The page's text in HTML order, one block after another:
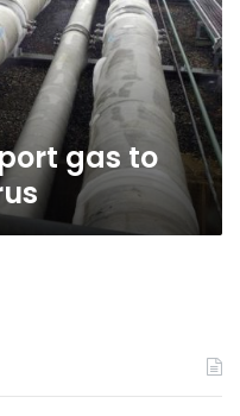
gas to